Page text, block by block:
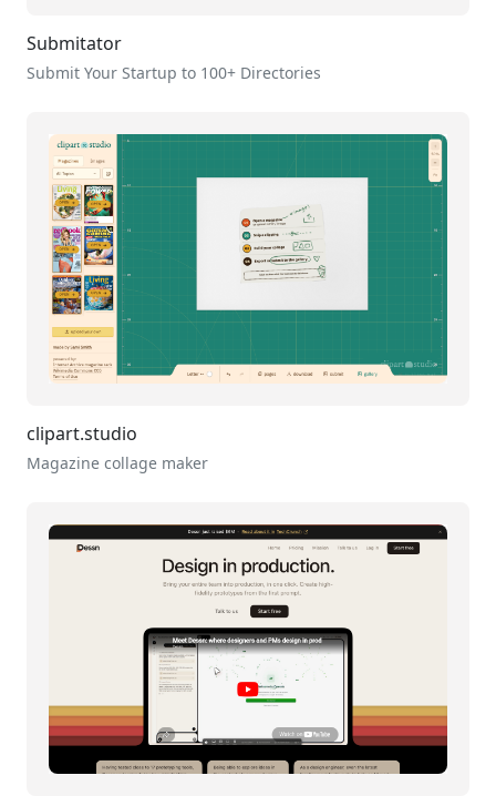
Submitator
Submit Your Startup to 100+ Directories
clipart.studio
Magazine collage maker